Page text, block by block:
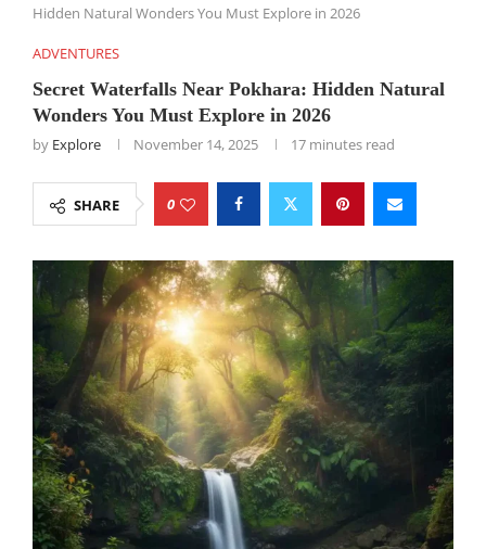
Hidden Natural Wonders You Must Explore in 2026
ADVENTURES
Secret Waterfalls Near Pokhara: Hidden Natural
Wonders You Must Explore in 2026
by Explore November 14, 2025 17 minutes read
SHARE 0